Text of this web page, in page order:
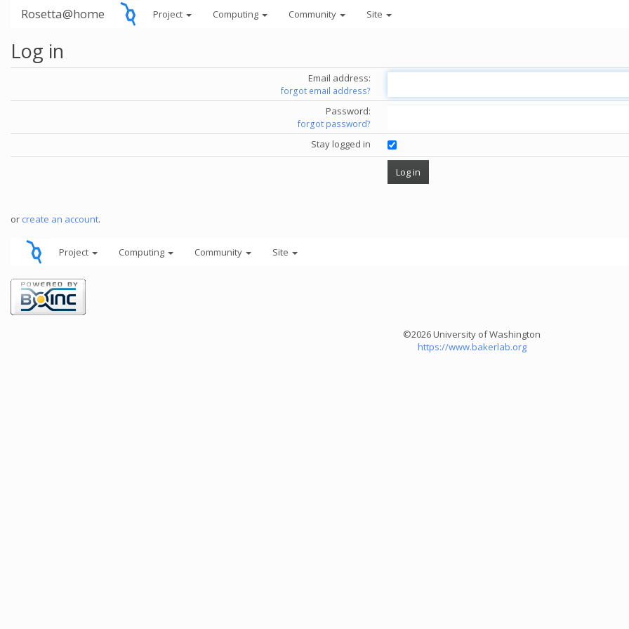
Rosetta@home Project Computing Community Site
Log in
Email address:
forgot email address?
Password:
forgot password?
Stay logged in
or create an account.
Project Computing Community Site
©2026 University of Washington
https://www.bakerlab.org